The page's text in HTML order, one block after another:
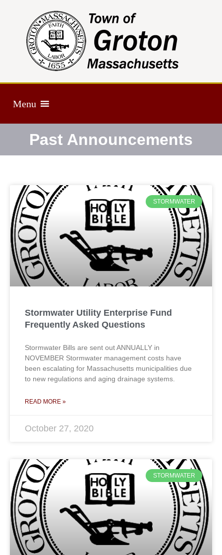
Menu
Past Announcements
STORMWATER
Stormwater Utility Enterprise Fund
Frequently Asked Questions
Stormwater Bills are sent out ANNUALLY in
NOVEMBER Stormwater management costs have
been escalating for Massachusetts municipalities due
to new regulations and aging drainage systems.
READ MORE »
October 27, 2020
STORMWATER